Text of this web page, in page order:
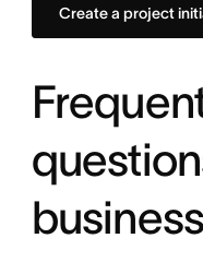
Create a project